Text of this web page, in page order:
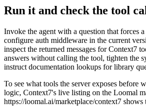
Run it and check the tool
Invoke the agent with a question that
configure auth middleware in the current
inspect the returned messages for Context7
answers without calling the tool, tighten the
instruct documentation lookups for library
To see what tools the server exposes before
logic, Context7's live listing on the Loomal
https://loomal.ai/marketplace/context7 shows